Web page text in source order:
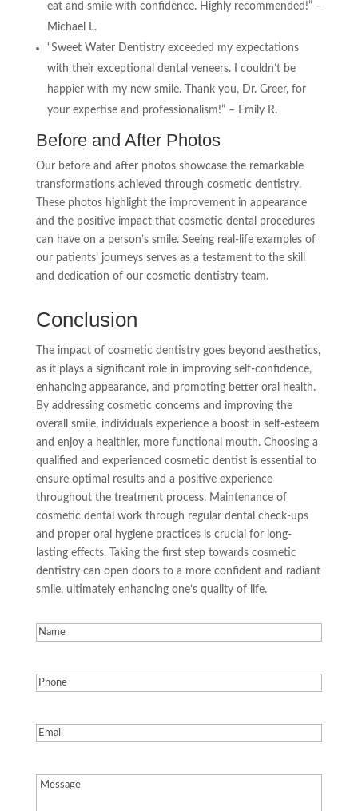
eat and smile with confidence. Highly recommended!” –
Michael L.
“Sweet Water Dentistry exceeded my expectations
with their exceptional dental veneers. I couldn’t be
happier with my new smile. Thank you, Dr. Greer, for
your expertise and professionalism!” – Emily R.
Before and After Photos
Our before and after photos showcase the remarkable
transformations achieved through cosmetic dentistry.
These photos highlight the improvement in appearance
and the positive impact that cosmetic dental procedures
can have on a person’s smile. Seeing real-life examples of
our patients’ journeys serves as a testament to the skill
and dedication of our cosmetic dentistry team.
Conclusion
The impact of cosmetic dentistry goes beyond aesthetics,
as it plays a significant role in improving self-confidence,
enhancing appearance, and promoting better oral health.
By addressing cosmetic concerns and improving the
overall smile, individuals experience a boost in self-esteem
and enjoy a healthier, more functional mouth. Choosing a
qualified and experienced cosmetic dentist is essential to
ensure optimal results and a positive experience
throughout the treatment process. Maintenance of
cosmetic dental work through regular dental check-ups
and proper oral hygiene practices is crucial for long-
lasting effects. Taking the first step towards cosmetic
dentistry can open doors to a more confident and radiant
smile, ultimately enhancing one’s quality of life.
Name(Required)
Phone(Required)
Email(Required)
Message(Required)